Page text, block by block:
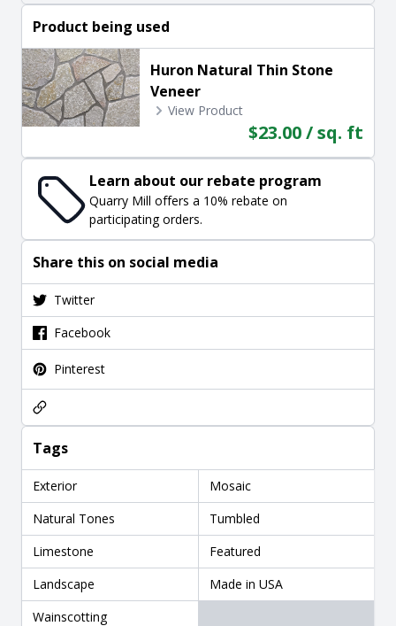
Product being used
Huron Natural Thin Stone
Veneer
View Product
$23.00 / sq. ft
Learn about our rebate program
Quarry Mill offers a 10% rebate on
participating orders.
Share this on social media
Twitter
Facebook
Pinterest
Tags
Exterior
Mosaic
Natural Tones
Tumbled
Limestone
Featured
Landscape
Made in USA
Wainscotting